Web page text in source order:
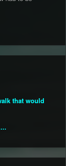
that would